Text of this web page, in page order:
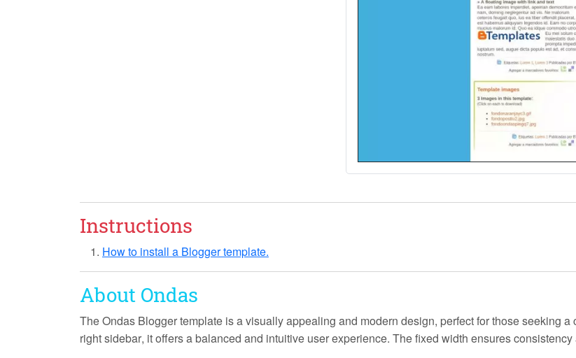
Instructions
How to install a Blogger template.
About Ondas
The Ondas Blogger template is a visually appealing and modern design, perfect for those seeking
right sidebar, it offers a balanced and intuitive user experience. Thefixed width ensures